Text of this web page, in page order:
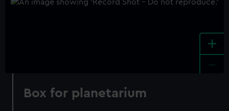
+
Box for planetarium